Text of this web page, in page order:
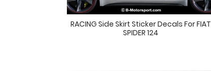
RACING Side Skirt Sticker Decals For FIAT
SPIDER 124